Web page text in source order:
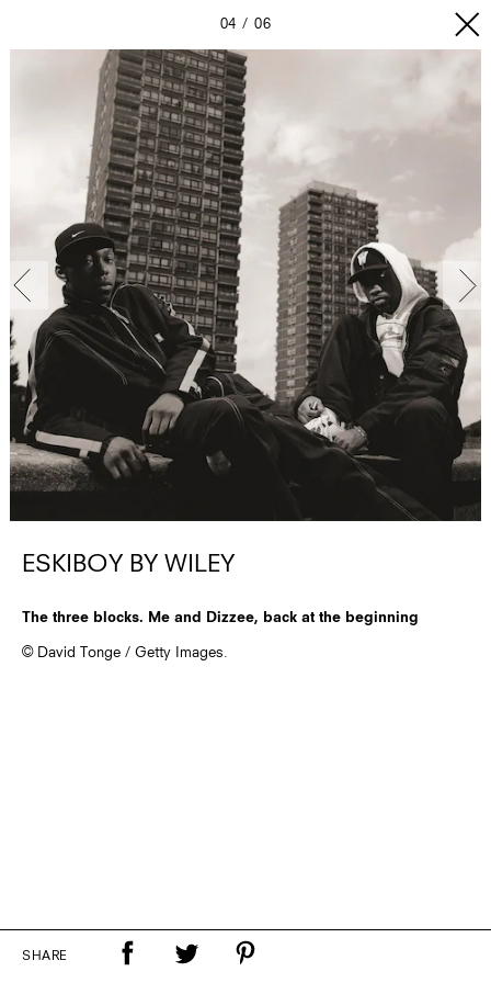
04 06
ESKIBOY BY WILEY
The three blocks. Me and Dizzee, back at the beginning
© David Tonge / Getty Images.
SHARE